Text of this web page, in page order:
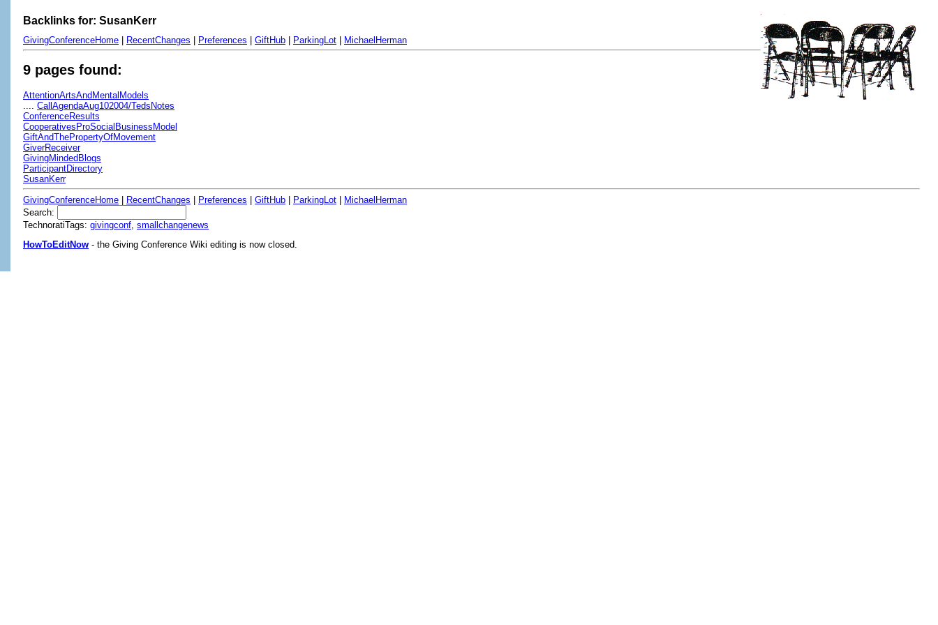
Backlinks for: SusanKerr
GivingConferenceHome RecentChanges Preferences GiftHub ParkingLot MichaelHerman
9 pages found:
AttentionArtsAndMentalModels
CallAgendaAug102004/TedsNotes
ConferenceResults
CooperativesProSocialBusinessModel
GiftAndThePropertyOfMovement
GiverReceiver
GivingMindedBlogs
ParticipantDirectory
SusanKerr
GivingConferenceHome | RecentChanges | Preferences | GiftHub | ParkingLot | MichaelHerman
Search:
TechnoratiTags: givingconf smallchangenews
HowToEditNow - the Giving Conference Wiki editing is now closed.